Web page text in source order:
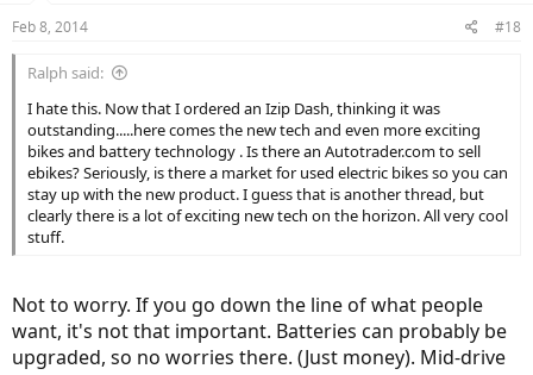
Feb 8, 2014 #18
Ralph said:
I hate this. Now that I ordered an Izip Dash, thinking it was
outstanding.....here comes the new tech and even more exciting
bikes and battery technology . Is there an Autotrader.com to sell
ebikes? Seriously, is there a market for used electric bikes so you can
stay up with the new product. I guess that is another thread, but
clearly there is a lot of exciting new tech on the horizon. All very cool
stuff.
Not to worry. If you go down the line of what people
want, it's not that important. Batteries can probably be
upgraded, so no worries there. (Just money). Mid-drive